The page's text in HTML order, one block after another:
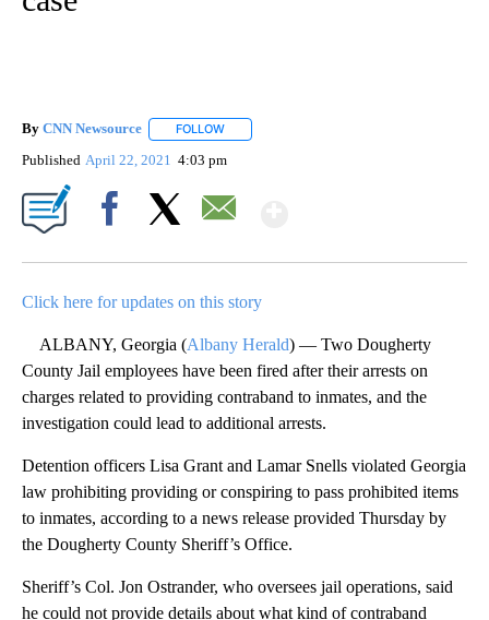
By CNN Newsource FOLLOW
Published April 22, 2021 4:03 pm
Click here for updates on this story
ALBANY, Georgia (Albany Herald) — Two Dougherty
County Jail employees have been fired after their arrests on
charges related to providing contraband to inmates, and the
investigation could lead to additional arrests.
Detention officers Lisa Grant and Lamar Snells violated Georgia
law prohibiting providing or conspiring to pass prohibited items
to inmates, according to a news release provided Thursday by
the Dougherty County Sheriff’s Office.
Sheriff’s Col. Jon Ostrander, who oversees jail operations, said
he could not provide details about what kind of contraband